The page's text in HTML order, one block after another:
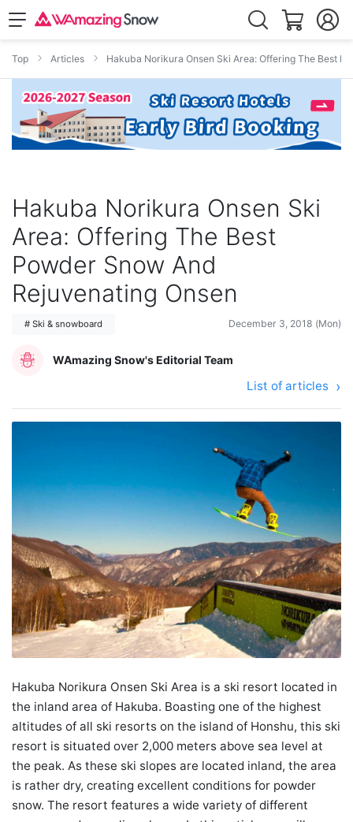
Top Articles Hakuba Norikura Onsen Ski Area: Offering The Best
Hakuba Norikura Onsen Ski
Area: Offering The Best
Powder Snow And
Rejuvenating Onsen
# Ski & snowboard December 3, 2018 (Mon)
WAmazing Snow's Editorial Team
List of articles
Hakuba Norikura Onsen Ski Area is a ski resort located in
the inland area of Hakuba. Boasting one of the highest
altitudes of all ski resorts on the island of Honshu, this ski
resort is situated over 2,000 meters above sea level at
the peak. As these ski slopes are located inland, the area
is rather dry, creating excellent conditions for powder
snow. The resort features a wide variety of different